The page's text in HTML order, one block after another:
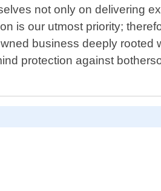
not only on delivering
is our utmost priority;
business deeply rooted
protection against